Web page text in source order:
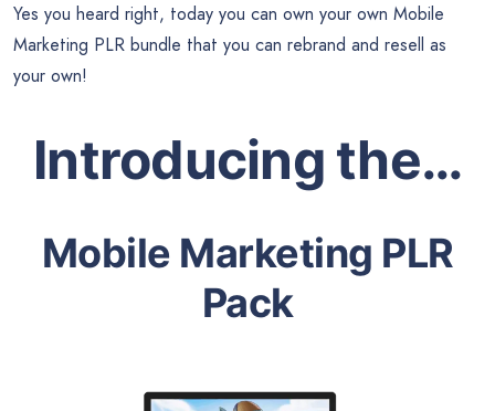
Yes you heard right, today you can own your own Mobile
Marketing PLR bundle that you can rebrand and resell as
your own!
Introducing the…
Mobile Marketing PLR
Pack